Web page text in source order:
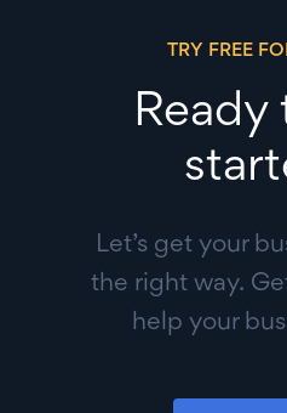
TRY FREE
Ready
Let’s get your
the right way.
help your